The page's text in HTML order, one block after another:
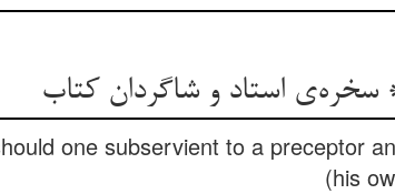
استاد و شاگردان کتاب
one subservient to a preceptor
(his